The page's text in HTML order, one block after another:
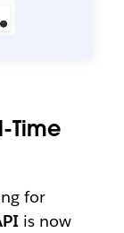
Time
for
is now